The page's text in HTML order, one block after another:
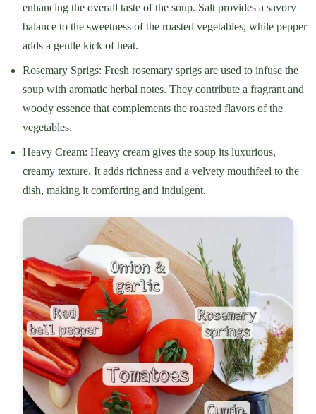
enhancing the overall taste of the soup. Salt provides a savory
balance to the sweetness of the roasted vegetables, while pepper
adds a gentle kick of heat.
Rosemary Sprigs: Fresh rosemary sprigs are used to infuse the
soup with aromatic herbal notes. They contribute a fragrant and
woody essence that complements the roasted flavors of the
vegetables.
Heavy Cream: Heavy cream gives the soup its luxurious,
creamy texture. It adds richness and a velvety mouthfeel to the
dish, making it comforting and indulgent.